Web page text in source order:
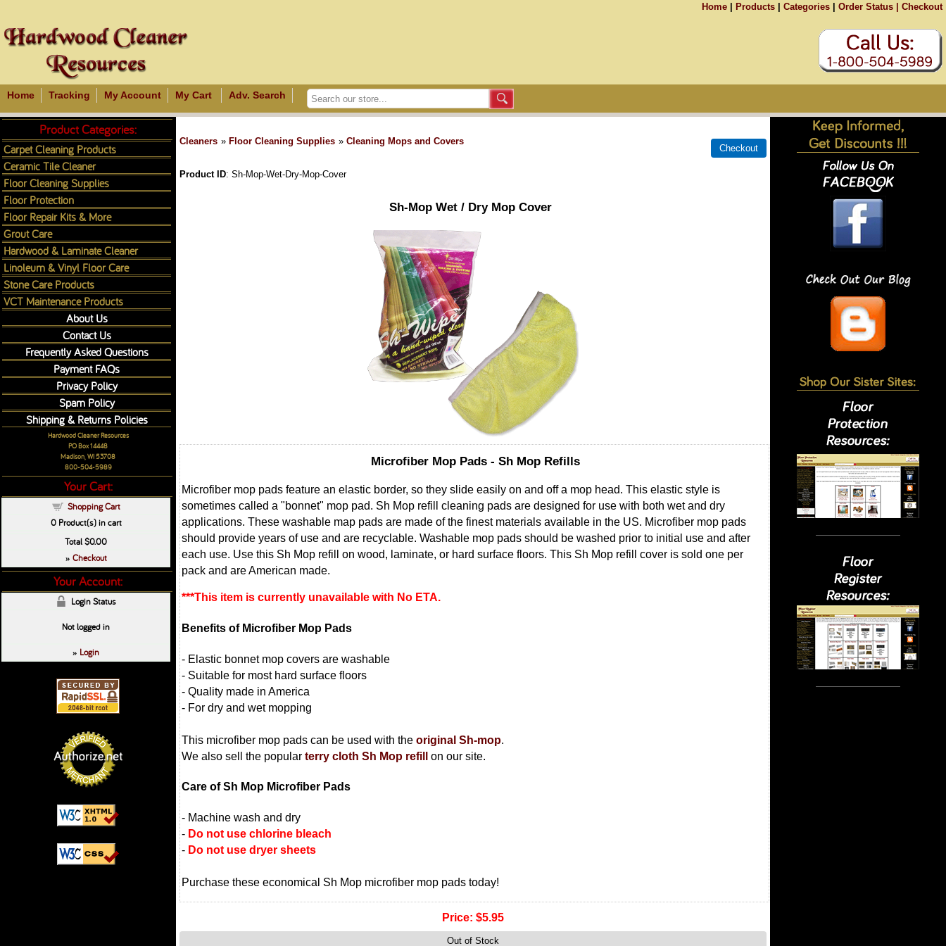
Home Products Categories Order Status | Checkout
Home Tracking My Account My Cart Adv. Search
Cleaners » Floor Cleaning Supplies » Cleaning Mops and Covers
Product ID Sh-Mop-Wet-Dry-Mop-Cover
Sh-Mop Wet / Dry Mop Cover
Microfiber Mop Pads - Sh Mop Refills
Microfiber mop pads feature an elastic border, so they slide easily on and off a mop head. This elastic style is
sometimes called a "bonnet" mop pad. Sh Mop refill cleaning pads are designed for use with both wet and dry
applications. These washable map pads are made of the finest materials available in the US. Microfiber mop pads
should provide years of use and are recyclable. Washable mop pads should be washed prior to initial use and after
each use. Use this Sh Mop refill on wood, laminate, or hard surface floors. This Sh Mop refill cover is sold one per
pack and are American made.
***This item is currently unavailable with No ETA.
Benefits of Microfiber Mop Pads
- Elastic bonnet mop covers are washable
- Suitable for most hard surface floors
- Quality made in America
- For dry and wet mopping
This microfiber mop pads can be used with the original Sh-mop.
We also sell the popular terry cloth Sh Mop refill on our site.
Care of Sh Mop Microfiber Pads
- Machine wash and dry
- Do not use chlorine bleach
- Do not use dryer sheets
Purchase these economical Sh Mop microfiber mop pads today!
Price: $5.95
Out of Stock
Product Categories:
Carpet Cleaning Products
Ceramic Tile Cleaner
Floor Cleaning Supplies
Floor Protection
Floor Repair Kits & More
Grout Care
Hardwood & Laminate Cleaner
Linoleum & Vinyl Floor Care
Stone Care Products
VCT Maintenance Products
About Us
Contact Us
Frequently Asked Questions
Payment FAQs
Privacy Policy
Spam Policy
Shipping & Returns Policies
Hardwood Cleaner Resources
PO Box 14448
Madison, WI 53708
800-504-5989
Your Cart:
Shopping Cart
0Product(s) in cart
Total$0.00
» Checkout
Your Account:
Login Status
Not logged in
» Login